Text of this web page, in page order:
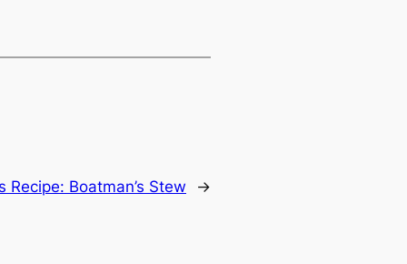
Recipe: Boatman’s Stew →